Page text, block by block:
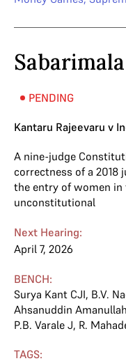
PENDING
Kantaru Rajeevaru v
A nine-judge
correctness of a
the entry of women in
unconstitutional
Next Hearing:
April 7, 2026
BENCH:
Surya Kant CJI, B.V.
Ahsanuddin
P.B. Varale J, R.
TAGS: